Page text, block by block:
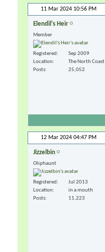
11 Mar 2024 10:56 PM
Elendil's Heir
Member
Registered
Sep 2009
Location
The North Coast
Posts
25,052
12 Mar 2024 04:47 PM
Jizzelbin
Oliphaunt
Registered
Jul 2013
Location
in a mouth
Posts
11,223